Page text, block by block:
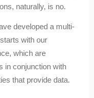
naturally, is no.
developed a multi-
with our
which are
in conjunction with
that provide data.